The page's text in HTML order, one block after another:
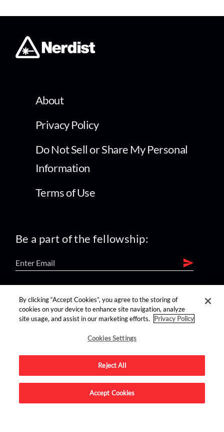
About
Privacy Policy
Do Not Sell or Share My Personal
Information
Terms of Use
Be a part of the fellowship:
find us on:
Advertise on this site.
By clicking “Accept Cookies”, you agree to the storing of
cookies on your device to enhance site navigation, analyze
site usage, and assist in our marketing efforts.
Privacy Policy
Cookies Settings
Reject All
Accept Cookies